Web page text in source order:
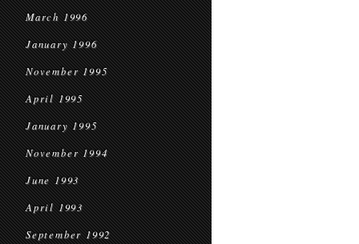
March 1996
January 1996
November 1995
April 1995
January 1995
November 1994
June 1993
April 1993
September 1992